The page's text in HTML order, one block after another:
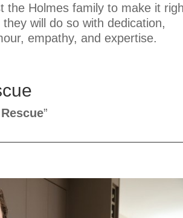
the Holmes family to make it
they will do so with dedication,
empathy, and expertise.
”